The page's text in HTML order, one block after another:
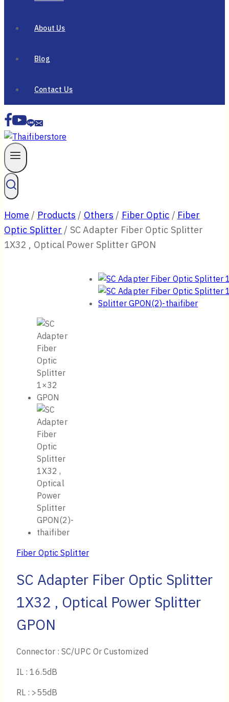
About Us
Blog
Contact Us
Home / Products / Others / Fiber Optic / Fiber
Optic Splitter / SC Adapter Fiber Optic Splitter
1X32 , Optical Power Splitter GPON
Fiber Optic Splitter
SC Adapter Fiber Optic Splitter
1X32 , Optical Power Splitter
GPON
Connector : SC/UPC Or Customized
IL : 16.5dB
RL : >55dB